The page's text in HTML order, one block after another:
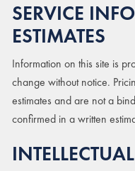
SERVICE
ESTIMATES
Information on this site is
change without notice.
estimates and are not a
confirmed in a written